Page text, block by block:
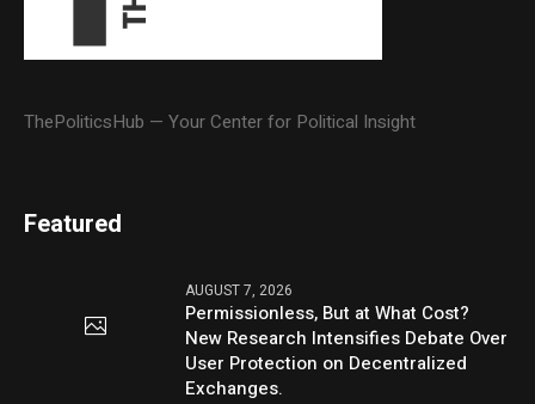
ThePoliticsHub — Your Center for Political Insight
Featured
AUGUST 7, 2026
Permissionless, But at What Cost?
New Research Intensifies Debate Over
User Protection on Decentralized
Exchanges.